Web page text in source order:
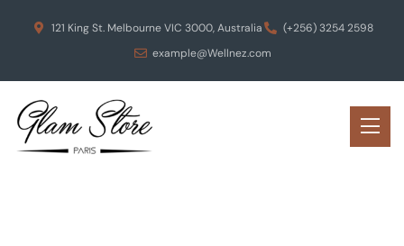
121 King St. Melbourne VIC 3000, Australia
(+256) 3254 2598
example@Wellnez.com